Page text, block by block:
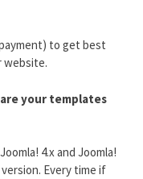
to get best
website.
your templates
4.x and Joomla!
Every time if